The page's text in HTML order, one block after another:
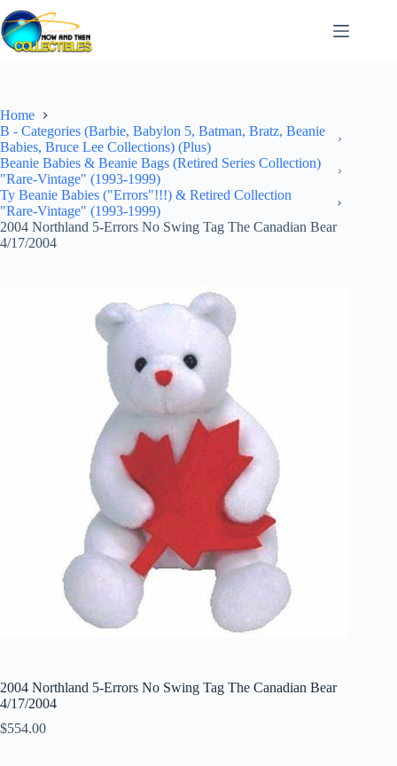
Skip
to
content
Home
B - Categories (Barbie, Babylon 5, Batman, Bratz, Beanie
Babies, Bruce Lee Collections) (Plus)
Beanie Babies & Beanie Bags (Retired Series Collection)
"Rare-Vintage" (1993-1999)
Ty Beanie Babies ("Errors"!!!) & Retired Collection
"Rare-Vintage" (1993-1999)
2004 Northland 5-Errors No Swing Tag The Canadian Bear
4/17/2004
2004 Northland 5-Errors No Swing Tag The Canadian Bear
4/17/2004
$554.00